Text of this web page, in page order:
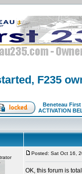
F235
Beneteau
ACTIVATION
Posted: Sat Oct 16,
OK, this forum is